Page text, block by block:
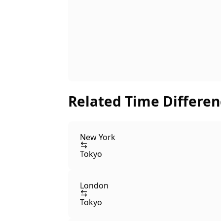
Related Time
New York
Tokyo
London
Tokyo